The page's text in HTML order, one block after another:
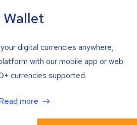
Wallet
digital currencies anywhere,
with our mobile app or web
currencies supported.
more